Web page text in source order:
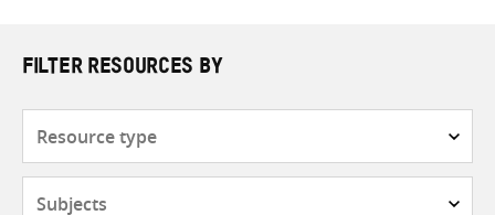
FILTER RESOURCES BY